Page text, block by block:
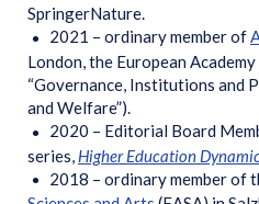
SpringerNature.
2021 – ordinary member of
London, the European
“Governance, Institutions and
and Welfare”).
2020 – Editorial Board
series, Higher Education
2018 – ordinary member of